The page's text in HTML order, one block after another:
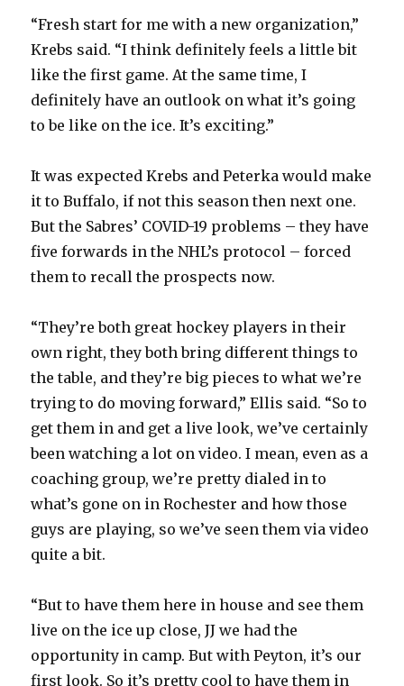
e
o
“Fresh start for me with a new organization,”
Krebs said. “I think definitely feels a little bit
like the first game. At the same time, I
definitely have an outlook on what it’s going
to be like on the ice. It’s exciting.”
It was expected Krebs and Peterka would make
it to Buffalo, if not this season then next one.
But the Sabres’ COVID-19 problems – they have
five forwards in the NHL’s protocol – forced
them to recall the prospects now.
“They’re both great hockey players in their
own right, they both bring different things to
the table, and they’re big pieces to what we’re
trying to do moving forward,” Ellis said. “So to
get them in and get a live look, we’ve certainly
been watching a lot on video. I mean, even as a
coaching group, we’re pretty dialed in to
what’s gone on in Rochester and how those
guys are playing, so we’ve seen them via video
quite a bit.
“But to have them here in house and see them
live on the ice up close, JJ we had the
opportunity in camp. But with Peyton, it’s our
first look. So it’s pretty cool to have them in